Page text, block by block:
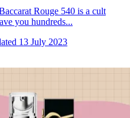
Rouge 540 is a cult
you hundreds...
13 July 2023